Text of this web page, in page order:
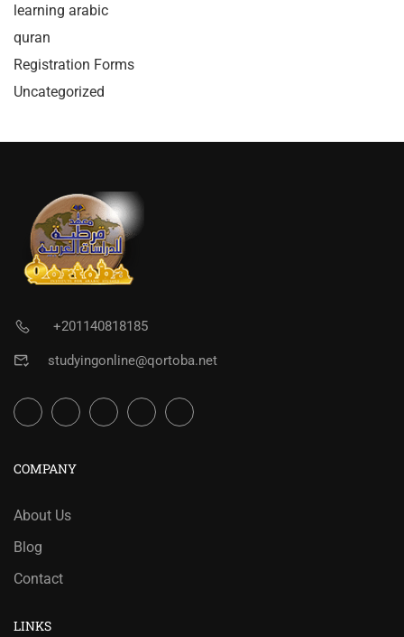
learning arabic
quran
Registration Forms
Uncategorized
+201140818185
studyingonline@qortoba.net
COMPANY
About Us
Blog
Contact
LINKS